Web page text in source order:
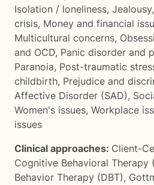
Isolation / loneliness, Jealousy,
crisis, Money and financial
Multicultural concerns,
and OCD, Panic disorder and
Paranoia, Post-traumatic
childbirth, Prejudice and
Affective Disorder (SAD),
Women's issues, Workplace
issues
Clinical approaches: Client-
Cognitive Behavioral Therapy
Behavior Therapy (DBT),